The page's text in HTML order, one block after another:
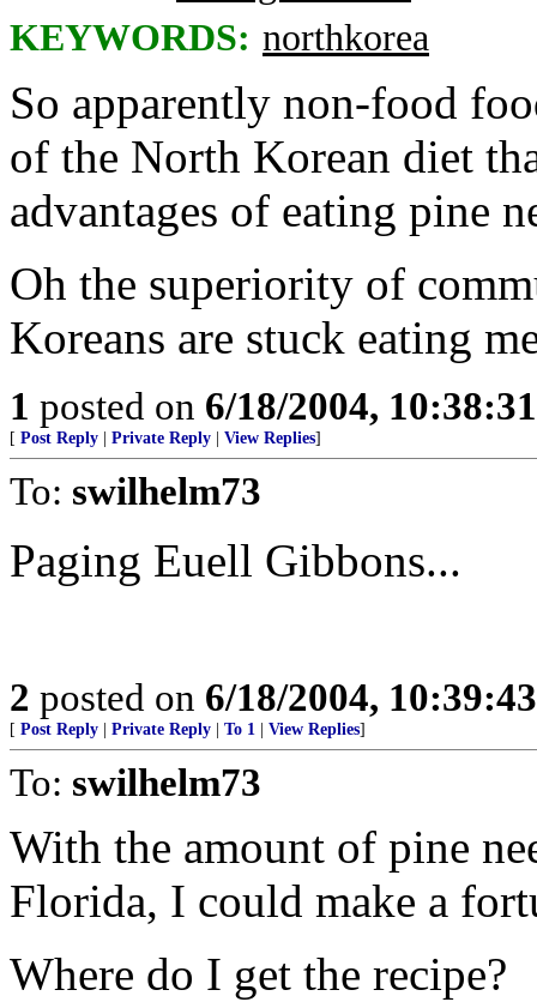
KEYWORDS: northkorea
So apparently non-food
of the North Korean diet
advantages of eating pine
Oh the superiority of
Koreans are stuck eating
1 posted on 6/18/2004,
[ Post Reply Private Reply View Replies]
To: swilhelm73
Paging Euell Gibbons...
2 posted on 6/18/2004,
[ Post Reply Private Reply To 1 View Replies]
To: swilhelm73
With the amount of pine
Florida, I could make a
Where do I get the recipe?